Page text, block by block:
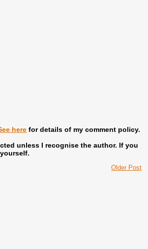
here for details of my comment policy.
unless I recognise the author. If you
Older Post